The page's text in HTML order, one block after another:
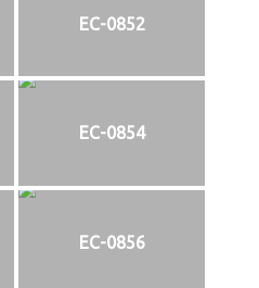
EC-0852
EC-0854
EC-0856